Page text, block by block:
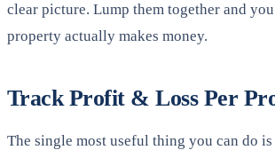
clear picture. Lump them together and
property actually makes money.
Track Profit & Loss Per
The single most useful thing you can do is